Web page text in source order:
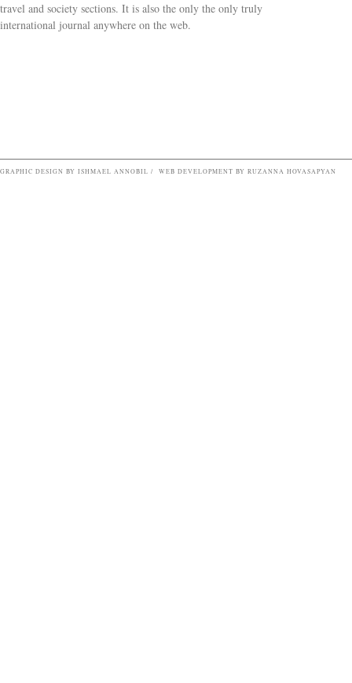
travel and society sections. It is also the only the only truly
international journal anywhere on the web.
Search form
GRAPHIC DESIGN BY ISHMAEL ANNOBIL / WEB DEVELOPMENT BY RUZANNA HOVASAPYAN